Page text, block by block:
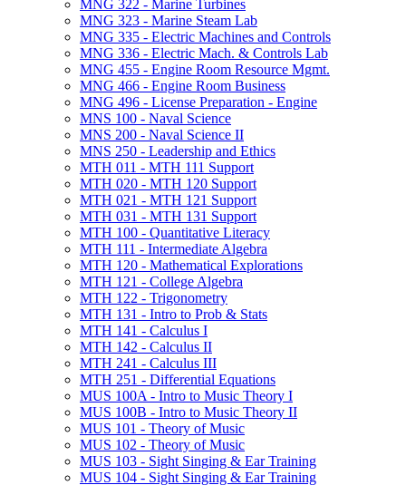
MNG 322 -​ Marine Turbines
MNG 323 -​ Marine Steam Lab
MNG 335 -​ Electric Machines and Controls
MNG 336 -​ Electric Mach. &​ Controls Lab
MNG 455 -​ Engine Room Resource Mgmt.
MNG 466 -​ Engine Room Business
MNG 496 -​ License Preparation -​ Engine
MNS 100 -​ Naval Science
MNS 200 -​ Naval Science II
MNS 250 -​ Leadership and Ethics
MTH 011 -​ MTH 111 Support
MTH 020 -​ MTH 120 Support
MTH 021 -​ MTH 121 Support
MTH 031 -​ MTH 131 Support
MTH 100 -​ Quantitative Literacy
MTH 111 -​ Intermediate Algebra
MTH 120 -​ Mathematical Explorations
MTH 121 -​ College Algebra
MTH 122 -​ Trigonometry
MTH 131 -​ Intro to Prob &​ Stats
MTH 141 -​ Calculus I
MTH 142 -​ Calculus II
MTH 241 -​ Calculus III
MTH 251 -​ Differential Equations
MUS 100A -​ Intro to Music Theory I
MUS 100B -​ Intro to Music Theory II
MUS 101 -​ Theory of Music
MUS 102 -​ Theory of Music
MUS 103 -​ Sight Singing &​ Ear Training
MUS 104 -​ Sight Singing &​ Ear Training